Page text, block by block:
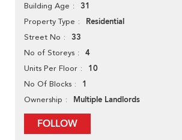
Building Age 31
Property Type Residential
Street No 33
No of Storeys 4
Units Per Floor 10
No Of Blocks 1
Ownership Multiple Landlords
FOLLOW